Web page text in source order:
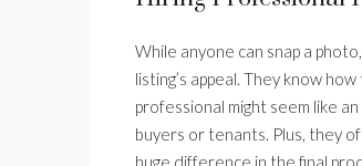
While anyone can snap a
listing’s appeal. They know
professional might seem like
buyers or tenants. Plus, they
huge difference in the final